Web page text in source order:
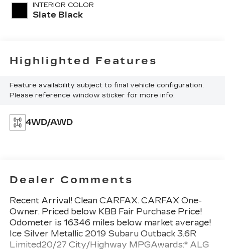
INTERIOR COLOR
Slate Black
Highlighted Features
Feature availability subject to final vehicle configuration.
Please reference window sticker for more info.
4WD/AWD
Dealer Comments
Recent Arrival! Clean CARFAX. CARFAX One-
Owner. Priced below KBB Fair Purchase Price!
Odometer is 16346 miles below market average!
Ice Silver Metallic 2019 Subaru Outback 3.6R
Limited20/27 City/Highway MPGAwards:* ALG